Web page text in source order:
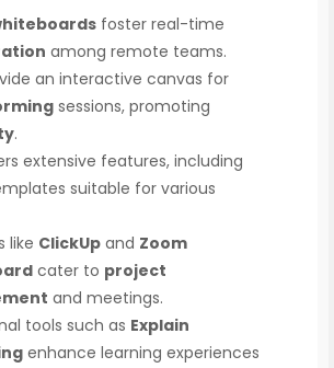
foster real-time
among remote teams.
an interactive canvas for
sessions, promoting
.
extensive features, including
suitable for various
like ClickUp and Zoom
cater to project
and meetings.
tools such as Explain
enhance learning experiences